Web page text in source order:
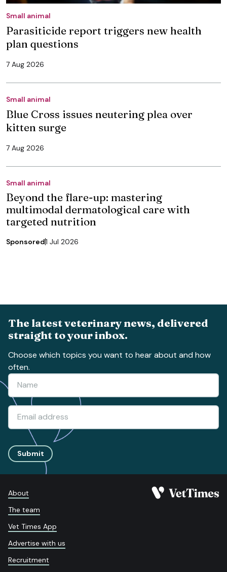
Small animal
Parasiticide report triggers new health
plan questions
7 Aug 2026
Small animal
Blue Cross issues neutering plea over
kitten surge
7 Aug 2026
Small animal
Beyond the flare-up: mastering
multimodal dermatological care with
targeted nutrition
Sponsored1 Jul 2026
The latest veterinary news, delivered
straight to your inbox.
Choose which topics you want to hear about and how
often.
Submit
About
The team
Vet Times App
Advertise with us
Recruitment